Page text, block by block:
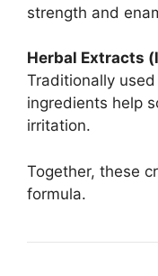
strength and
Herbal Extracts
Traditionally
ingredients help
irritation.
Together, these
formula.